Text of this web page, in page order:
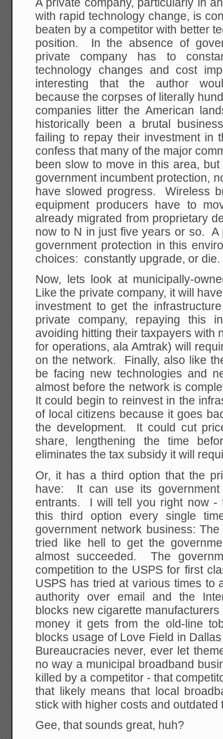
A private company, particularly in
with rapid technology change, is
beaten by a competitor with better
position. In the absence of
private company has to
technology changes and cost
interesting that the author
because the corpses of literally
companies litter the American
historically been a brutal
failing to repay their investment in
confess that many of the major
been slow to move in this area,
government incumbent protection,
have slowed progress. Wireless
equipment producers have to
already migrated from proprietary
now to N in just five years or so. A
government protection in this
choices: constantly upgrade, or die.
Now, lets look at municipally-
Like the private company, it will
investment to get the
private company, repaying this
avoiding hitting their taxpayers with
for operations, ala Amtrak) will
on the network. Finally, also like
be facing new technologies and
almost before the network is
It could begin to reinvest in the
of local citizens because it goes
the development. It could cut
share, lengthening the time
eliminates the tax subsidy it will
Or, it has a third option that the
have: It can use its
entrants. I will tell you right now -
this third option every single
government network business:
tried like hell to get the
almost succeeded. The
competition to the USPS for first
USPS has tried at various times to
authority over email and the
blocks new cigarette
money it gets from the old-line
blocks usage of Love Field in
Bureaucracies never, ever let
no way a municipal broadband
killed by a competitor - that
that likely means that local
stick with higher costs and outdated
Gee, that sounds great, huh?